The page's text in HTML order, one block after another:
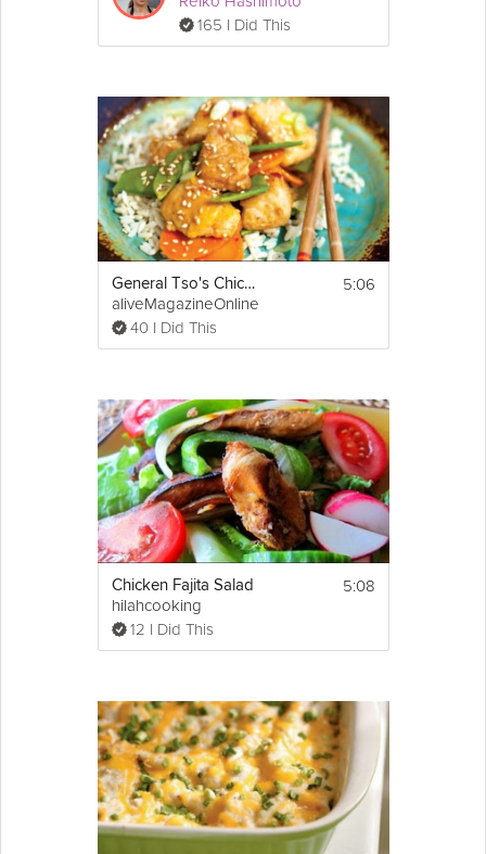
165 I Did This
General Tso's Chicken
aliveMagazineOnline
40 I Did This
5:06
Chicken Fajita Salad
hilahcooking
12 I Did This
5:08